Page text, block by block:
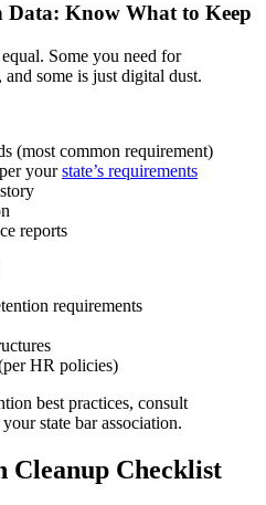
Data: Know What to Keep
Some you need for
some is just digital dust.
(most common requirement)
yourstate’s requirements
reports
requirements
HR policies)
best practices, consult
state bar association.
Checklist